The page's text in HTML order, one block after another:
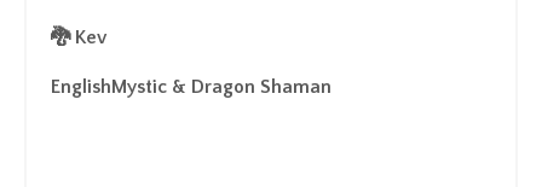
🐉 Kev
EnglishMystic & Dragon Shaman